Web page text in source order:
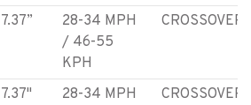
7.37”
28-34 MPH
/ 46-55
KPH
CROSSOVER
7.37"
28-34 MPH
CROSSOVER